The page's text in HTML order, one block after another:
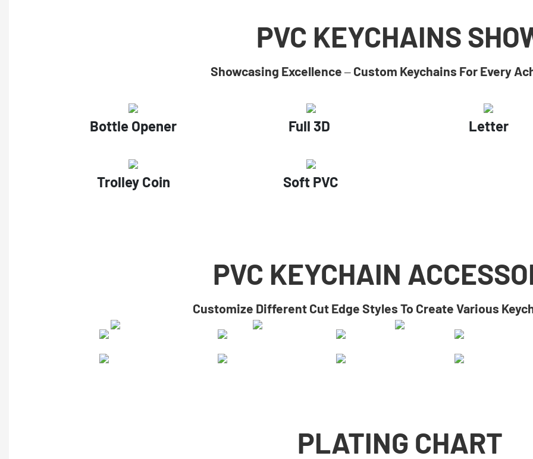
PVC KEYCHAINS
Showcasing Excellence – Custom Keychains For Every
Bottle Opener Full 3D Letter
Trolley Coin Soft PVC
PVC KEYCHAIN
​​Customize Different Cut Edge Styles To Create Various
PLATING CHART